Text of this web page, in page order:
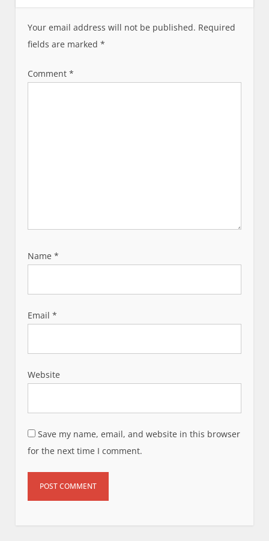
g
a
i
Your email address will not be published. Required
fields are marked*
Comment*
Name*
Email*
Website
Save my name, email, and website in this browser
for the next time I comment.